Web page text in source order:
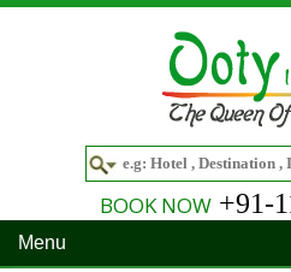
BOOK NOW+91-
Menu